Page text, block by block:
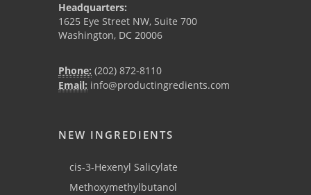
Headquarters:
1625 Eye Street NW, Suite 700
Washington, DC 20006
Phone: (202) 872-8110
Email: info@productingredients.com
NEW INGREDIENTS
cis-3-Hexenyl Salicylate
Methoxymethylbutanol